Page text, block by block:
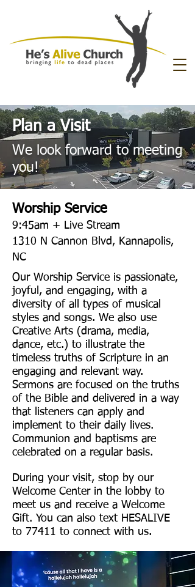
Plan a Visit
We look forward to meeting
you!
Worship Service
9:45am + Live Stream
1310 N Cannon Blvd, Kannapolis,
NC
Our Worship Service is passionate,
joyful, and engaging, with a
diversity of all types of musical
styles and songs. We also use
Creative Arts (drama, media,
dance, etc.) to illustrate the
timeless truths of Scripture in an
engaging and relevant way.
Sermons are focused on the truths
of the Bible and delivered in a way
that listeners can apply and
implement to their daily lives.
Communion and baptisms are
celebrated on a regular basis.
During your visit, stop by our
Welcome Center in the lobby to
meet us and receive a Welcome
Gift. You can also text HESALIVE
to 77411 to connect with us.